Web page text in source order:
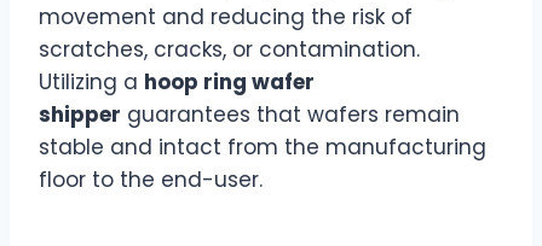
movement and reducing the risk of
scratches, cracks, or contamination.
Utilizing a hoop ring wafer
shipper guarantees that wafers remain
stable and intact from the manufacturing
floor to the end-user.